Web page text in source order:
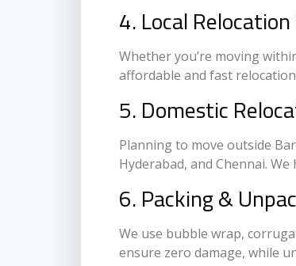
4. Local
Whether you’re moving
affordable and fast relocation
5. Domestic
Planning to move outside
Hyderabad, and Chennai.
6. Packing &
We use bubble wrap,
ensure zero damage, while